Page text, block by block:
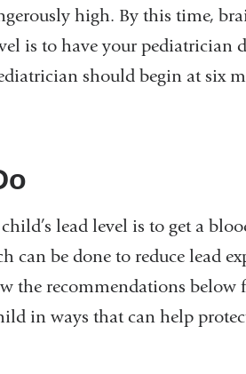
high. By this time,
is to have your pediatrician
should begin at six
lead level is to get a
can be done to reduce lead
the recommendations below
in ways that can help